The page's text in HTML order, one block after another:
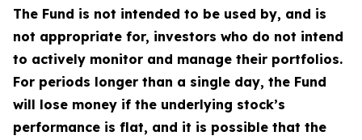
The Fund is not intended to be used by, and is
not appropriate for, investors who do not intend
to actively monitor and manage their portfolios.
For periods longer than a single day, the Fund
will lose money if the underlying stock’s
performance is flat, and it is possible that the